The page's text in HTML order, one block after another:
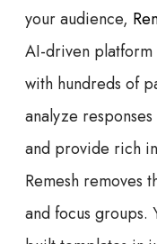
your audience,
AI-driven platform
with hundreds of
analyze
and provide rich
Remesh removes
and focus groups.